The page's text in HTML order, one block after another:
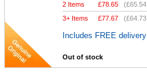
2 Items £78.65 (£65.54
3+ Items
£77.67 (£64.73
Includes FREE delivery
Out of stock